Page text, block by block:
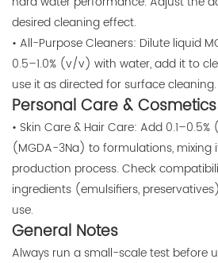
desired cleaning effect.
• All-Purpose Cleaners: Dilute liquid
0.5–1.0% (v/v) with water, add it to
use it as directed for surface cleaning.
Personal Care & Cosmetics
• Skin Care & Hair Care: Add
(MGDA-3Na) to formulations,
production process. Check
ingredients (emulsifiers,
use.
General Notes
Always run a small-scale test before